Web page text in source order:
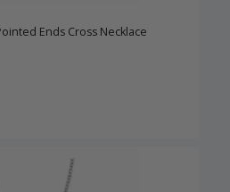
Ends Cross Necklace